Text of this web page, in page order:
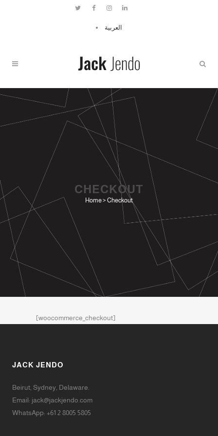
العربية
CHECKOUT
Home> Checkout
[woocommerce_checkout]
JACK JENDO
Beirut, Sydney, Delaware.
Email: jack@jackjendo.com
WhatsApp: +61 2 8005 5805